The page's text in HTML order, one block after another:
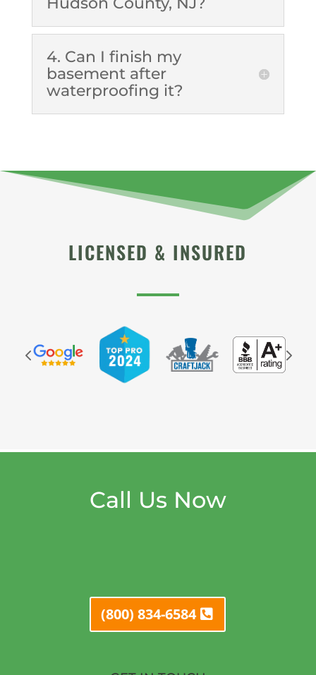
4. Can I finish my
basement after
waterproofing it?
LICENSED & INSURED
Call Us Now
(800) 834-6584